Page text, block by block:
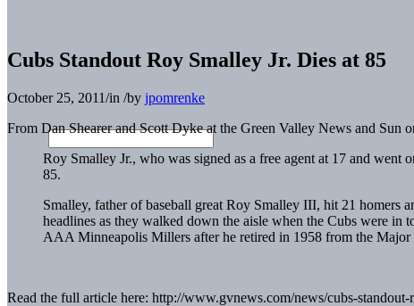
Cubs Standout Roy Smalley Jr. Dies at 85
October 25, 2011/in /by jpomrenke
From Dan Shearer and Scott Dyke at the Green Valley News and Sun
Roy Smalley Jr., who was signed as a free agent at 17 and
85.
Smalley, father of baseball great Roy Smalley III, hit 21
headlines as they walked down the aisle when the Cubs were
AAA Minneapolis Millers after he retired in 1958 from the Major
Read the full article here: http://www.gvnews.com/news/cubs-